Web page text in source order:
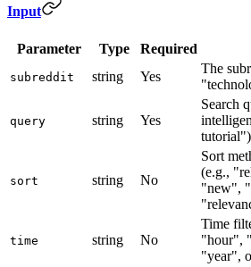
Input
Parameter Type Required
subreddit string Yes
The
query string Yes
Search
tutorial")
sort string No
Sort
(e.g.,
"new",
time string No
Time
"hour",
"year",